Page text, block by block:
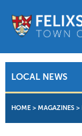
LOCAL NEWS
HOME> MAGAZINES>